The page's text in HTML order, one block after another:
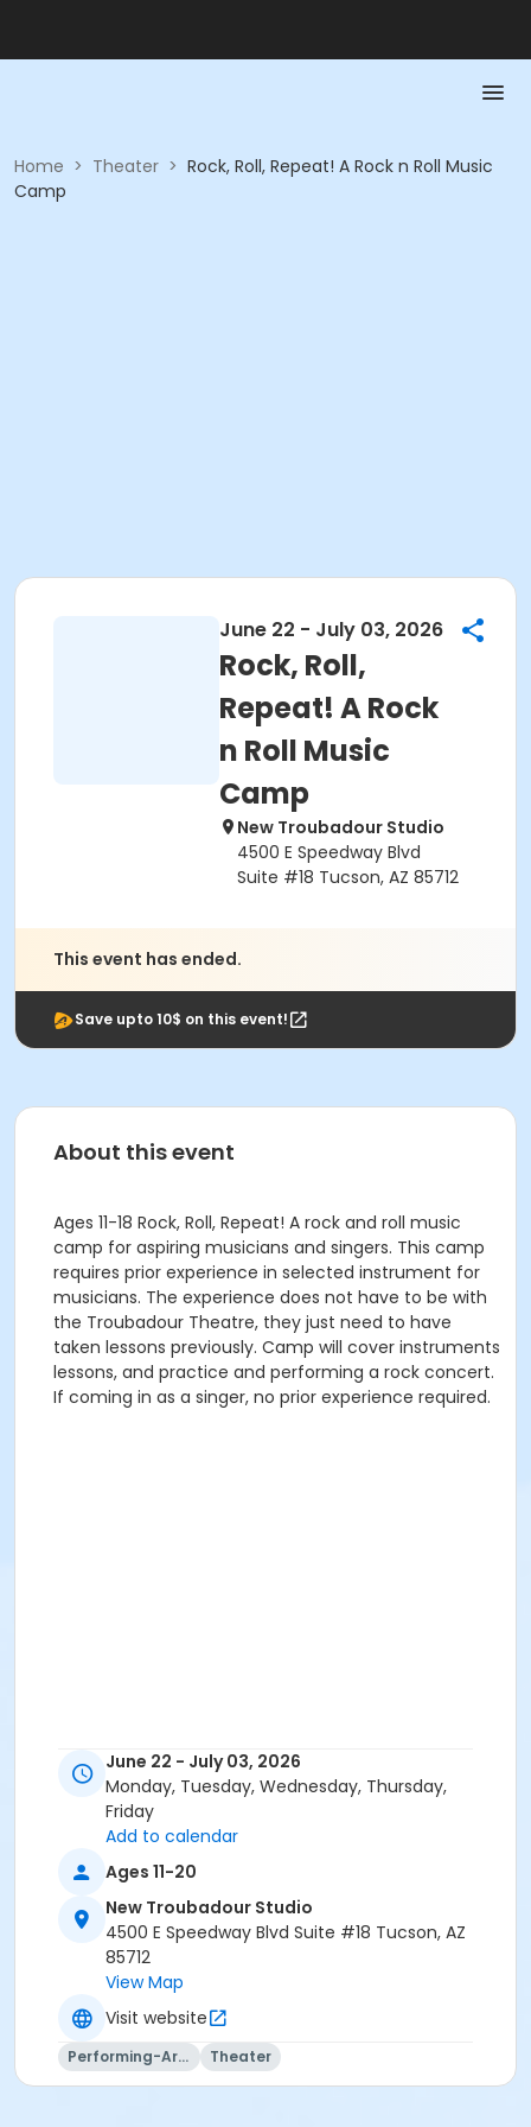
Home > Theater > Rock, Roll, Repeat! A Rock n Roll Music
Camp
June 22 - July 03, 2026
Rock, Roll,
Repeat! A Rock
n Roll Music
Camp
New Troubadour Studio
4500 E Speedway Blvd
Suite #18 Tucson, AZ 85712
This event has ended.
Save upto 10$ on this event!
About this event
Ages 11-18 Rock, Roll, Repeat! A rock and roll music
camp for aspiring musicians and singers. This camp
requires prior experience in selected instrument for
musicians. The experience does not have to be with
the Troubadour Theatre, they just need to have
taken lessons previously. Camp will cover instruments
lessons, and practice and performing a rock concert.
If coming in as a singer, no prior experience required.
June 22 - July 03, 2026
Monday, Tuesday, Wednesday, Thursday,
Friday
Add to calendar
Ages 11-20
New Troubadour Studio
4500 E Speedway Blvd Suite #18 Tucson, AZ
85712
View Map
Visit website
Performing-Arts Theater